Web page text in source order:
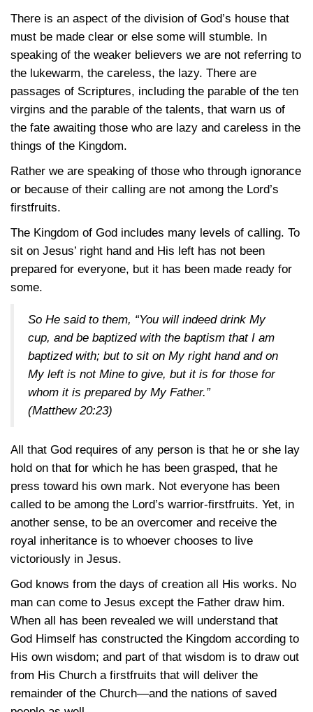
There is an aspect of the division of God’s house that
must be made clear or else some will stumble. In
speaking of the weaker believers we are not referring to
the lukewarm, the careless, the lazy. There are
passages of Scriptures, including the parable of the ten
virgins and the parable of the talents, that warn us of
the fate awaiting those who are lazy and careless in the
things of the Kingdom.
Rather we are speaking of those who through ignorance
or because of their calling are not among the Lord’s
firstfruits.
The Kingdom of God includes many levels of calling. To
sit on Jesus’ right hand and His left has not been
prepared for everyone, but it has been made ready for
some.
So He said to them, “You will indeed drink My
cup, and be baptized with the baptism that I am
baptized with; but to sit on My right hand and on
My left is not Mine to give, but it is for those for
whom it is prepared by My Father.”
(Matthew 20:23)
All that God requires of any person is that he or she lay
hold on that for which he has been grasped, that he
press toward his own mark. Not everyone has been
called to be among the Lord’s warrior-firstfruits. Yet, in
another sense, to be an overcomer and receive the
royal inheritance is to whoever chooses to live
victoriously in Jesus.
God knows from the days of creation all His works. No
man can come to Jesus except the Father draw him.
When all has been revealed we will understand that
God Himself has constructed the Kingdom according to
His own wisdom; and part of that wisdom is to draw out
from His Church a firstfruits that will deliver the
remainder of the Church—and the nations of saved